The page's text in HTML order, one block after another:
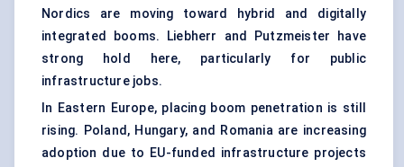
Nordics are moving toward hybrid and digitally
integrated booms. Liebherr and Putzmeister have
strong hold here, particularly for public
infrastructure jobs.
In Eastern Europe, placing boom penetration is still
rising. Poland, Hungary, and Romania are increasing
adoption due to EU-funded infrastructure projects